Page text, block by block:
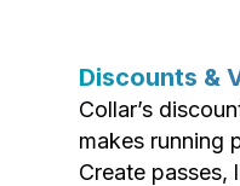
Discounts &
Collar’s
makes running
Create passes,